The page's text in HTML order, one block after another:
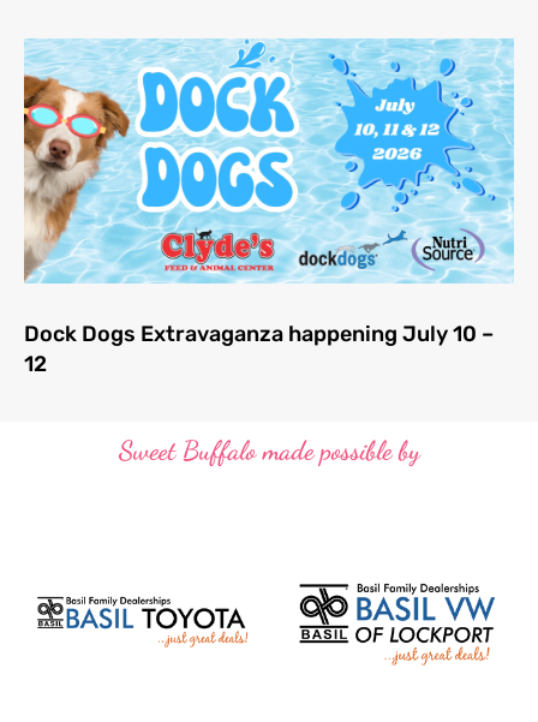
Dock Dogs Extravaganza happening July 10 –
12
Sweet Buffalo made possible by